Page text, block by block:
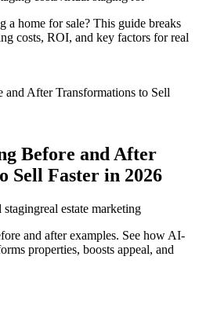
a home for sale? This guide breaks
costs, ROI, and key factors for real
Before and After
Sell Faster in 2026
stagingreal estate marketing
and after examples. See how AI-
properties, boosts appeal, and